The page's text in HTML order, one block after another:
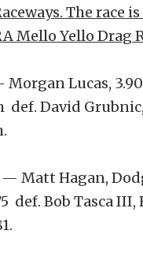
The race
Mello Yello Drag
Lucas,
def. David
Matt Hagan,
def. Bob Tasca